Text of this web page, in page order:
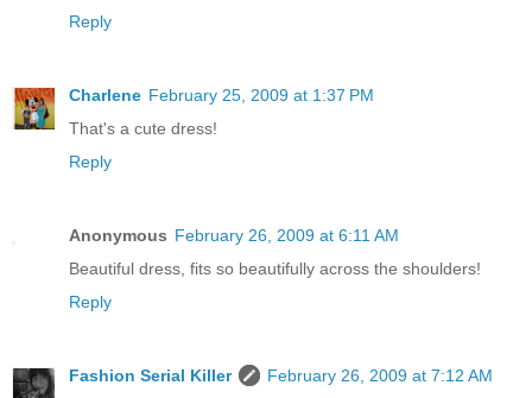
Reply
Charlene February 25, 2009 at 1:37 PM
That's a cute dress!
Reply
Anonymous February 26, 2009 at 6:11 AM
Beautiful dress, fits so beautifully across the shoulders!
Reply
Fashion Serial Killer
February 26, 2009 at 7:12 AM